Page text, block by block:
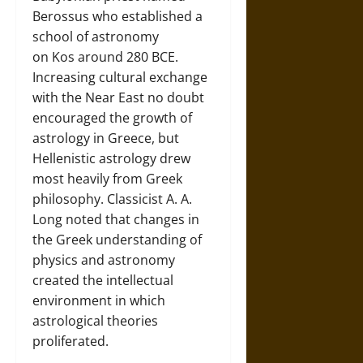
Berossus who established a
school of astronomy
on Kos around 280 BCE.
Increasing cultural exchange
with the Near East no doubt
encouraged the growth of
astrology in Greece, but
Hellenistic astrology drew
most heavily from Greek
philosophy. Classicist A. A.
Long noted that changes in
the Greek understanding of
physics and astronomy
created the intellectual
environment in which
astrological theories
proliferated.